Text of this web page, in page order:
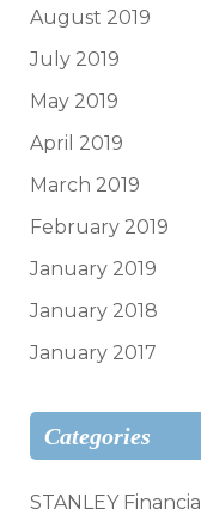
August 2019
July 2019
May 2019
April 2019
March 2019
February 2019
January 2019
January 2018
January 2017
Categories
STANLEY Financial